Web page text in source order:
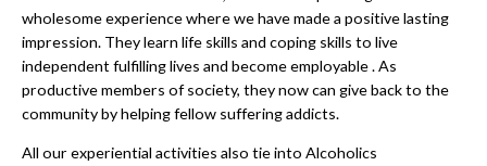
wholesome experience where we have made a positive lasting
impression. They learn life skills and coping skills to live
independent fulfilling lives and become employable . As
productive members of society, they now can give back to the
community by helping fellow suffering addicts.
All our experiential activities also tie into Alcoholics